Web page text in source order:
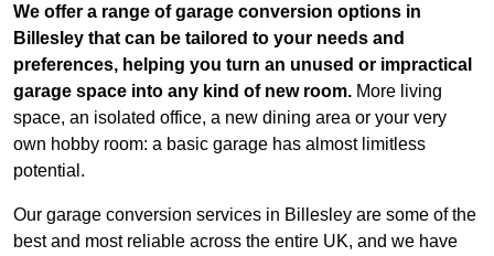
We offer a range of garage conversion options in
Billesley that can be tailored to your needs and
preferences, helping you turn an unused or impractical
garage space into any kind of new room. More living
space, an isolated office, a new dining area or your very
own hobby room: a basic garage has almost limitless
potential.
Our garage conversion services in Billesley are some of the
best and most reliable across the entire UK, and we have